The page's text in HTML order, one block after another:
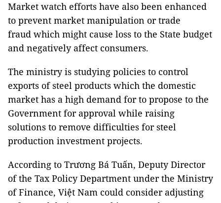
Market watch efforts have also been enhanced
to prevent market manipulation or trade
fraud which might cause loss to the State budget
and negatively affect consumers.
The ministry is studying policies to control
exports of steel products which the domestic
market has a high demand for to propose to the
Government for approval while raising
solutions to remove difficulties for steel
production investment projects.
According to Trương Bá Tuấn, Deputy Director
of the Tax Policy Department under the Ministry
of Finance, Việt Nam could consider adjusting